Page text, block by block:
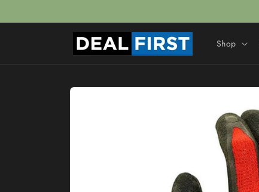
Shop
Skip to